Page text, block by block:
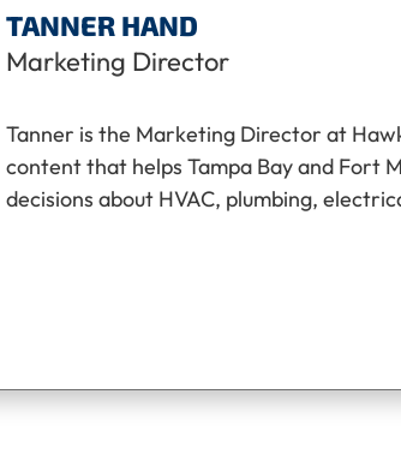
TANNER HAND
Marketing Director
Tanner is the Marketing Director at
content that helps Tampa Bay and Fort
decisions about HVAC, plumbing,